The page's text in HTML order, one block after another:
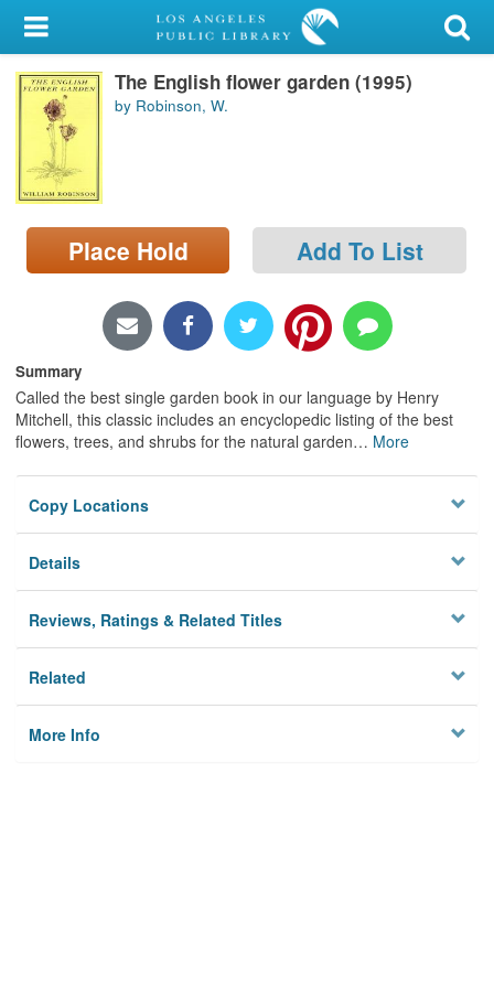
My Account
Library Card
Sign In
Search
Locations/Hours (external
page)
The English flower garden (1995)
by Robinson, W.
Place Hold Add To List
Summary
Called the best single garden book in our language by Henry
Mitchell, this classic includes an encyclopedic listing of the best
flowers, trees, and shrubs for the natural garden… More
Copy Locations
Details
Reviews, Ratings & Related Titles
Related
More Info